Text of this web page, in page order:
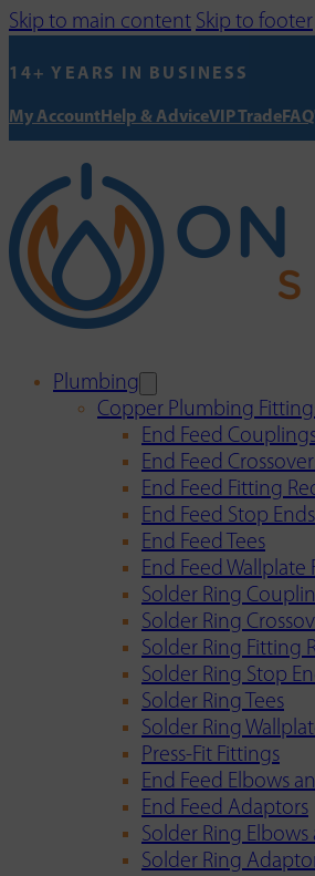
Skip to main content Skip to footer
14+ YEARS IN BUSINESS
My AccountHelp & AdviceVIP Trade
Plumbing
Copper Plumbing
End Feed
End Feed
End Feed Fitting
End Feed Stop Ends
End Feed Tees
End Feed Wallplate
Solder Ring
Solder Ring
Solder Ring Fitting
Solder Ring Stop
Solder Ring Tees
Solder Ring
Press-Fit Fittings
End Feed Elbows
End Feed Adaptors
Solder Ring Elbows
Solder Ring